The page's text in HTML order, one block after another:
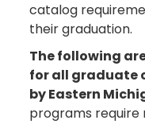
catalog
their graduation.
The following
for all graduate
by Eastern
programs require